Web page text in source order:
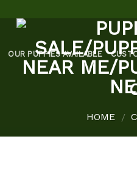
OUR PUPPIES AVAILABLE
HOME /